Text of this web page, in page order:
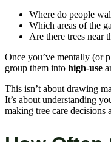
Where do people
Which areas of the
Are there trees near
Once you’ve mentally (or
group them into high-use
This isn’t about drawing
It’s about understanding
making tree care decisions